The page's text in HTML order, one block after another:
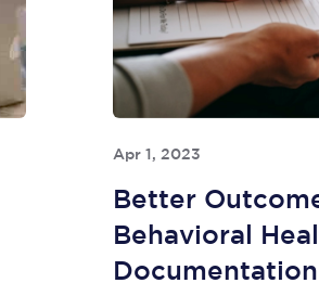
Apr 1, 2023
Better
Behavioral